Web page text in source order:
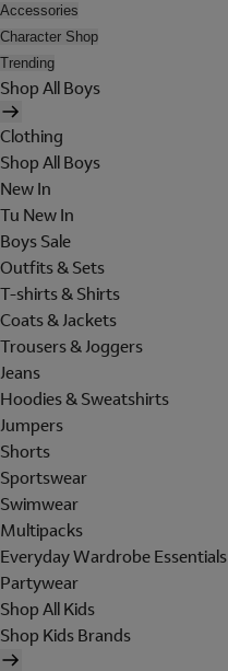
Accessories
Character Shop
Trending
Shop All Boys
Clothing
Shop All Boys
New In
Tu New In
Boys Sale
Outfits & Sets
T-shirts & Shirts
Coats & Jackets
Trousers & Joggers
Jeans
Hoodies & Sweatshirts
Jumpers
Shorts
Sportswear
Swimwear
Multipacks
Everyday Wardrobe Essentials
Partywear
Shop All Kids
Shop Kids Brands